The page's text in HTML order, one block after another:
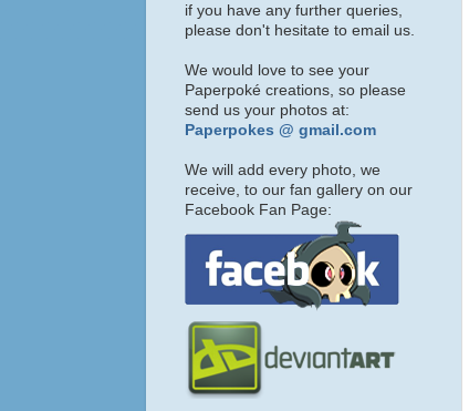
if you have any further queries,
please don't hesitate to email us.
We would love to see your
Paperpoké creations, so please
send us your photos at:
Paperpokes @ gmail.com
We will add every photo, we
receive, to our fan gallery on our
Facebook Fan Page: